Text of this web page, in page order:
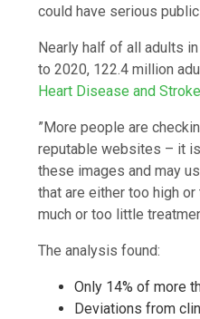
could have serious
Nearly half of all adults
to 2020, 122.4 million
Heart Disease and
”More people are
reputable websites – it
these images and may
that are either too high
much or too little
The analysis found:
Only 14% of more
Deviations from